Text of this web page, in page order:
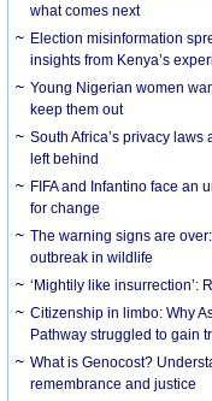
what comes next
Election misinformation
insights from Kenya’s
Young Nigerian women
keep them out
South Africa’s privacy
left behind
FIFA and Infantino face an
for change
The warning signs are
outbreak in wildlife
‘Mightily like insurrection’:
Citizenship in limbo: Why
Pathway struggled to gain
What is Genocost?
remembrance and justice